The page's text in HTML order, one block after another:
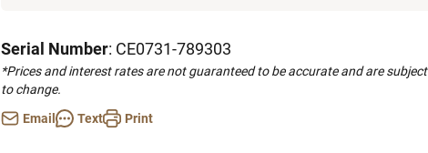
Serial Number: CE0731-789303
*Prices and interest rates are not guaranteed to be accurate and are subject
to change.
Email
Text Print